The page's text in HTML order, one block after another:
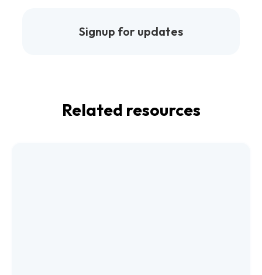
Signup for updates
Related resources